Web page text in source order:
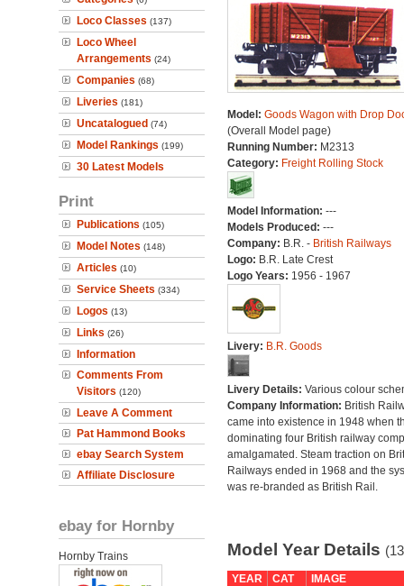
Loco Classes (137)
Loco Wheel
Arrangements (24)
Companies (68)
Liveries (181)
Uncatalogued (74)
Model Rankings (199)
30 Latest Models
Print
Publications (105)
Model Notes (148)
Articles (10)
Service Sheets (334)
Logos (13)
Links (26)
Information
Comments From
Visitors (120)
Leave A Comment
Pat Hammond Books
ebay Search System
Affiliate Disclosure
ebay for Hornby
Hornby Trains
Model: Goods Wagon with Drop
(Overall Model page)
Running Number: M2313
Category: Freight Rolling Stock
Model Information: ---
Models Produced: ---
Company: B.R. - British Railways
Logo: B.R. Late Crest
Logo Years: 1956 - 1967
Livery: B.R. Goods
Livery Details: Various colour
Company Information: British
came into existence in 1948 when
dominating four British railway
amalgamated. Steam traction on
Railways ended in 1968 and the
was re-branded as British Rail.
Model Year Details
YEAR CAT
IMAGE